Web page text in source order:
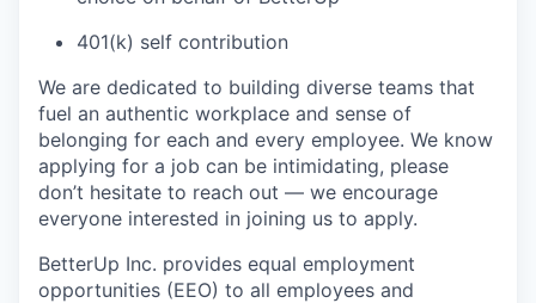
401(k) self contribution
We are dedicated to building diverse teams that
fuel an authentic workplace and sense of
belonging for each and every employee. We know
applying for a job can be intimidating, please
don’t hesitate to reach out — we encourage
everyone interested in joining us to apply.
BetterUp Inc. provides equal employment
opportunities (EEO) to all employees and